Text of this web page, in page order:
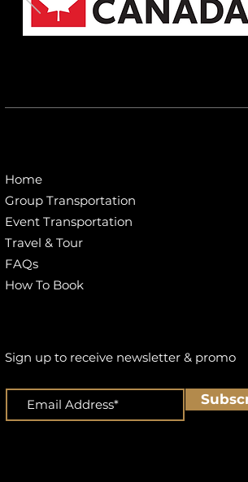
Home
Group Transportation
Event Transportation
Travel & Tour
FAQs
How To Book
Sign up to receive newsletter & promo